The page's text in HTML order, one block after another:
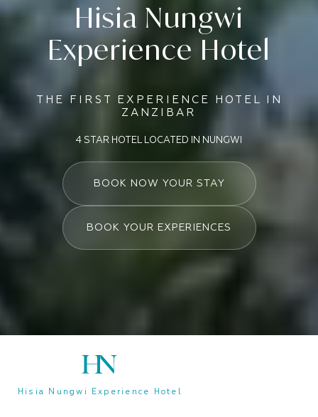
Hisia Nungwi
Experience Hotel
THE FIRST EXPERIENCE HOTEL IN
ZANZIBAR
4 STAR HOTEL LOCATED IN NUNGWI
BOOK NOW YOUR STAY
BOOK YOUR EXPERIENCES
Hisia Nungwi Experience Hotel